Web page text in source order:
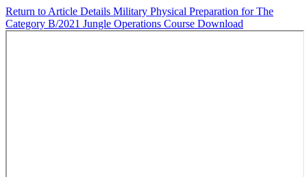
Return to Article Details Military Physical Preparation for The
Category B/2021 Jungle Operations Course Download